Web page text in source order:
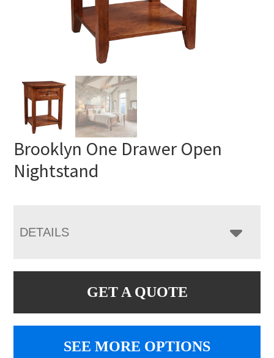
Brooklyn One Drawer Open
Nightstand
DETAILS
GET A QUOTE
SEE MORE OPTIONS